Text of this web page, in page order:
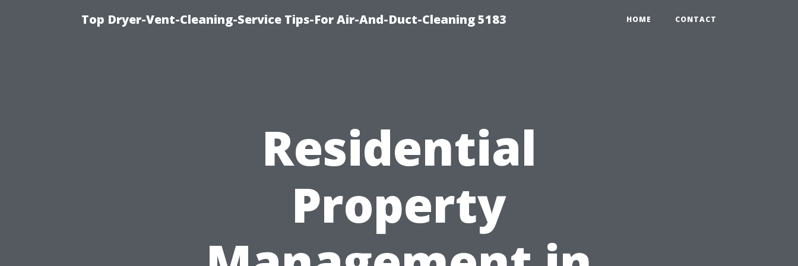
Top Dryer-Vent-Cleaning-Service Tips-For Air-And-Duct-Cleaning 5183 HOME CONTACT
Residential
Property